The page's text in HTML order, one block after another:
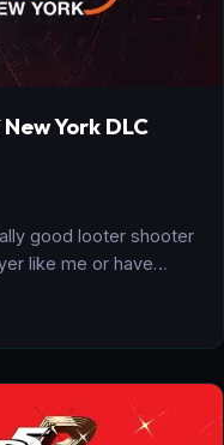
York DLC
good looter shooter
like me or have…